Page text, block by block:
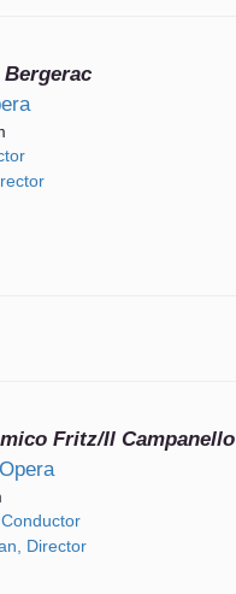
Fritz/Il Campanello
Director